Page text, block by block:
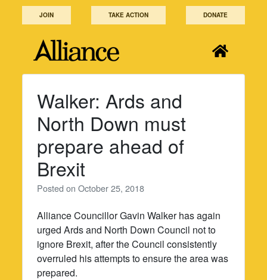
JOIN TAKE ACTION DONATE
Walker: Ards and
North Down must
prepare ahead of
Brexit
Posted onOctober 25, 2018
Alliance Councillor Gavin Walker has again
urged Ards and North Down Council not to
ignore Brexit, after the Council consistently
overruled his attempts to ensure the area was
prepared.